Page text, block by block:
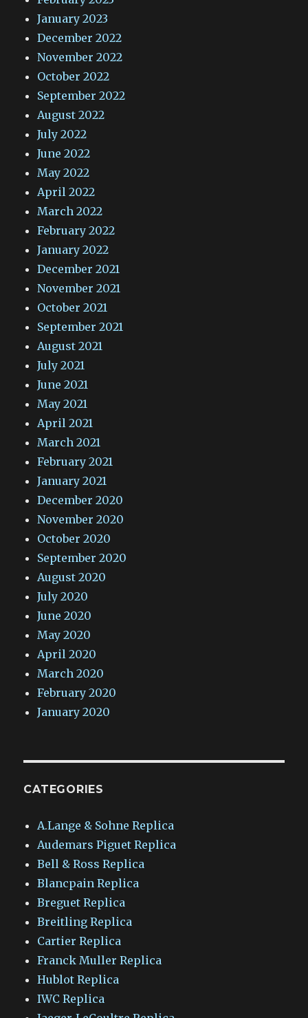
January 2023
December 2022
November 2022
October 2022
September 2022
August 2022
July 2022
June 2022
May 2022
April 2022
March 2022
February 2022
January 2022
December 2021
November 2021
October 2021
September 2021
August 2021
July 2021
June 2021
May 2021
April 2021
March 2021
February 2021
January 2021
December 2020
November 2020
October 2020
September 2020
August 2020
July 2020
June 2020
May 2020
April 2020
March 2020
February 2020
January 2020
CATEGORIES
A.Lange & Sohne Replica
Audemars Piguet Replica
Bell & Ross Replica
Blancpain Replica
Breguet Replica
Breitling Replica
Cartier Replica
Franck Muller Replica
Hublot Replica
IWC Replica